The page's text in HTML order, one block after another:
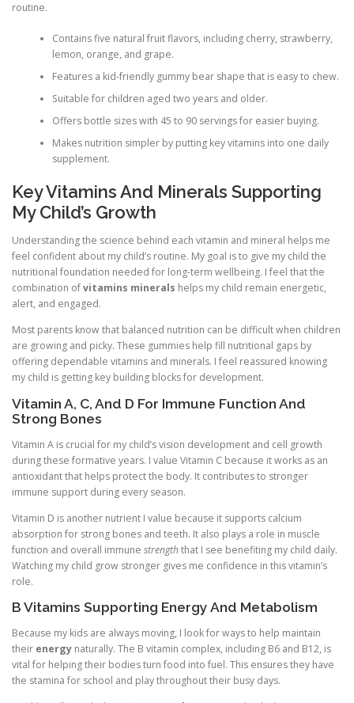
routine.
Contains five natural fruit flavors, including cherry, strawberry,
lemon, orange, and grape.
Features a kid-friendly gummy bear shape that is easy to chew.
Suitable for children aged two years and older.
Offers bottle sizes with 45 to 90 servings for easier buying.
Makes nutrition simpler by putting key vitamins into one daily
supplement.
Key Vitamins And Minerals Supporting
My Child’s Growth
Understanding the science behind each vitamin and mineral helps me
feel confident about my child’s routine. My goal is to give my child the
nutritional foundation needed for long-term wellbeing. I feel that the
combination ofvitamins minerals helps my child remain energetic,
alert, and engaged.
Most parents know that balanced nutrition can be difficult when children
are growing and picky. These gummies help fill nutritional gaps by
offering dependable vitamins and minerals. I feel reassured knowing
my child is getting key building blocks for development.
Vitamin A, C, And D For Immune Function And
Strong Bones
Vitamin A is crucial for my child’s vision development and cell growth
during these formative years. I value Vitamin C because it works as an
antioxidant that helps protect the body. It contributes to stronger
immune support during every season.
Vitamin D is another nutrient I value because it supports calcium
absorption for strong bones and teeth. It also plays a role in muscle
function and overall immune strengththat I see benefiting my child daily.
Watching my child grow stronger gives me confidence in this vitamin’s
role.
B Vitamins Supporting Energy And Metabolism
Because my kids are always moving, I look for ways to help maintain
their energy naturally. The B vitamin complex, including B6 and B12, is
vital for helping their bodies turn food into fuel. This ensures they have
the stamina for school and play throughout their busy days.